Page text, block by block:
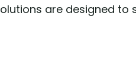
are designed to